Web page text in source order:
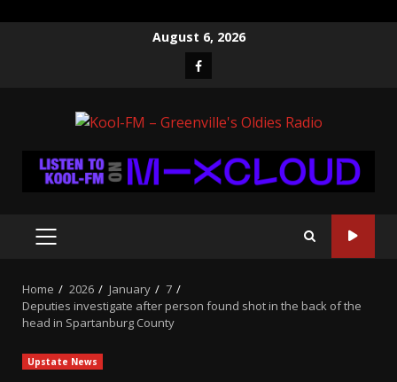
August 6, 2026
Facebook
PRIMARY
Home 2026 January
7
Deputies investigate after person found shot in the back of the
head in Spartanburg County
Upstate News